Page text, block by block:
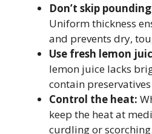
Don’t skip
Uniform thickness
and prevents dry,
Use fresh lemon
lemon juice lacks
contain
Control the heat:
keep the heat at
curdling or scorching.